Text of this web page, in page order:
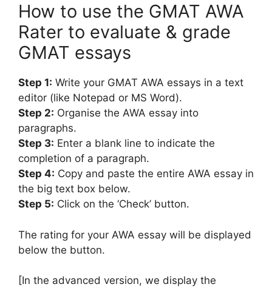
How to use the GMAT AWA
Rater to evaluate & grade
GMAT essays
Step 1: Write your GMAT AWA essays in a text
editor (like Notepad or MS Word).
Step 2: Organise the AWA essay into
paragraphs.
Step 3: Enter a blank line to indicate the
completion of a paragraph.
Step 4: Copy and paste the entire AWA essay in
the big text box below.
Step 5: Click on the ‘Check’ button.
The rating for your AWA essay will be displayed
below the button.
[In the advanced version, we display the